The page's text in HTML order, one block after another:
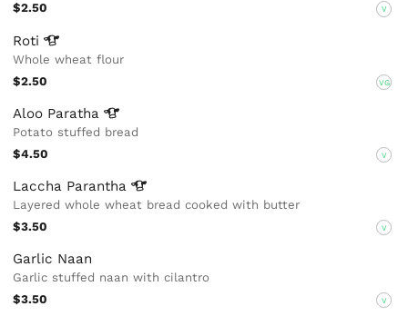
$2.50
V
Roti
Whole wheat flour
$2.50
VG
Aloo Paratha
Potato stuffed bread
$4.50
V
Laccha Parantha
Layered whole wheat bread cooked with butter
$3.50
V
Garlic Naan
Garlic stuffed naan with cilantro
$3.50
V